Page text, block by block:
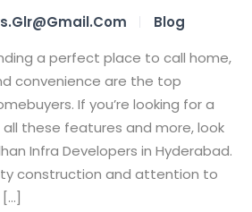
Blog
a perfect place to call home,
convenience are the top
If you’re looking for a
these features and more, look
Infra Developers in Hyderabad.
construction and attention to